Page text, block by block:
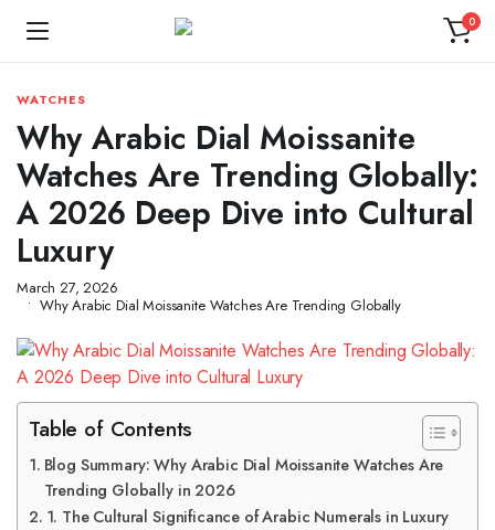
0
WATCHES
Why Arabic Dial Moissanite
Watches Are Trending Globally:
A 2026 Deep Dive into Cultural
Luxury
March 27, 2026
Why Arabic Dial Moissanite Watches Are Trending Globally
Table of Contents
Blog Summary: Why Arabic Dial Moissanite Watches Are
Trending Globally in 2026
1. The Cultural Significance of Arabic Numerals in Luxury